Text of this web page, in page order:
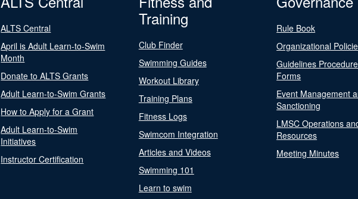
ALTS Central
April is Adult Learn-to-Swim
Month
Donate to ALTS Grants
Adult Learn-to-Swim Grants
How to Apply for a Grant
Adult Learn-to-Swim
Initiatives
Instructor Certification
Training
Club Finder
Swimming Guides
Workout Library
Training Plans
Fitness Logs
Swimcom Integration
Articles and Videos
Swimming 101
Learn to swim
Rule Book
Organizational
Guidelines
Forms
Event Management
Sanctioning
LMSC Operations
Resources
Meeting Minutes